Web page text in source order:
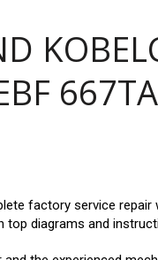
SERVICE REPAIR MANUAL
OPERATOR MANUAL
factory service repair
diagrams and